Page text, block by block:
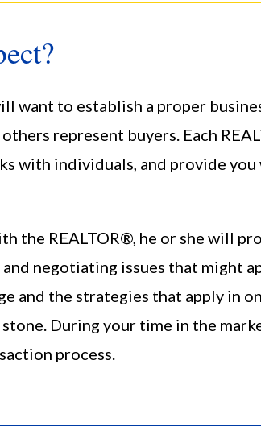
want to establish a proper
represent buyers. Each
with individuals, and provide
the REALTOR®, he or she will
negotiating issues that might
and the strategies that apply in
During your time in the
process.